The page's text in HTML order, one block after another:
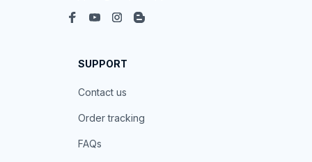
SUPPORT
Contact us
Order tracking
FAQs